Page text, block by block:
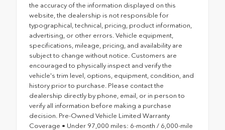
the accuracy of the information displayed on this
website, the dealership is not responsible for
typographical, technical, pricing, product information,
advertising, or other errors. Vehicle equipment,
specifications, mileage, pricing, and availability are
subject to change without notice. Customers are
encouraged to physically inspect and verify the
vehicle's trim level, options, equipment, condition, and
history prior to purchase. Please contact the
dealership directly by phone, email, or in person to
verify all information before making a purchase
decision. Pre-Owned Vehicle Limited Warranty
Coverage • Under 97,000 miles: 6-month / 6,000-mile